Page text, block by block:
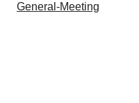
General-Meeting